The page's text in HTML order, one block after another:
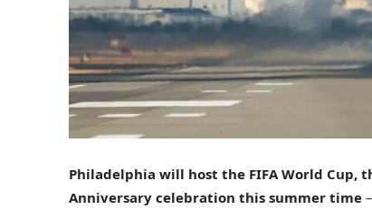
Philadelphia will host the FIFA World Cup,
Anniversary celebration this summer time